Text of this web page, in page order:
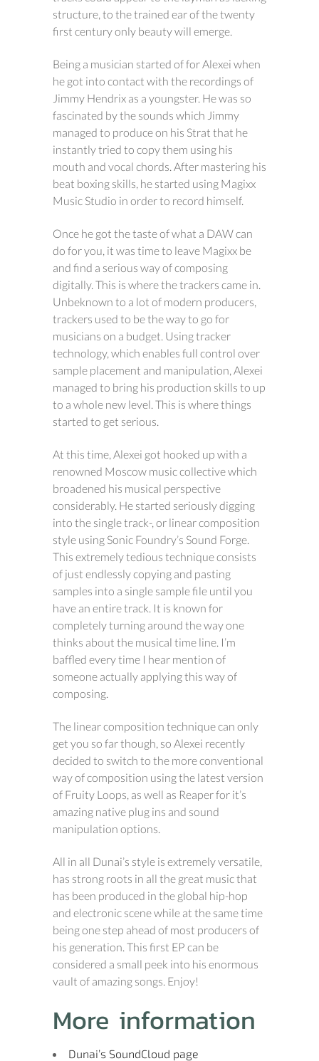
structure, to the trained ear of the twenty
first century only beauty will emerge.
Being a musician started of for Alexei when
he got into contact with the recordings of
Jimmy Hendrix as a youngster. He was so
fascinated by the sounds which Jimmy
managed to produce on his Strat that he
instantly tried to copy them using his
mouth and vocal chords. After mastering his
beat boxing skills, he started using Magixx
Music Studio in order to record himself.
Once he got the taste of what a DAW can
do for you, it was time to leave Magixx be
and find a serious way of composing
digitally. This is where the trackers came in.
Unbeknown to a lot of modern producers,
trackers used to be the way to go for
musicians on a budget. Using tracker
technology, which enables full control over
sample placement and manipulation, Alexei
managed to bring his production skills to up
to a whole new level. This is where things
started to get serious.
At this time, Alexei got hooked up with a
renowned Moscow music collective which
broadened his musical perspective
considerably. He started seriously digging
into the single track-, or linear composition
style using Sonic Foundry’s Sound Forge.
This extremely tedious technique consists
of just endlessly copying and pasting
samples into a single sample file until you
have an entire track. It is known for
completely turning around the way one
thinks about the musical time line. I’m
baffled every time I hear mention of
someone actually applying this way of
composing.
The linear composition technique can only
get you so far though, so Alexei recently
decided to switch to the more conventional
way of composition using the latest version
of Fruity Loops, as well as Reaper for it’s
amazing native plug ins and sound
manipulation options.
All in all Dunai’s style is extremely versatile,
has strong roots in all the great music that
has been produced in the global hip-hop
and electronic scene while at the same time
being one step ahead of most producers of
his generation. This first EP can be
considered a small peek into his enormous
vault of amazing songs. Enjoy!
More information
Dunai’s SoundCloud page